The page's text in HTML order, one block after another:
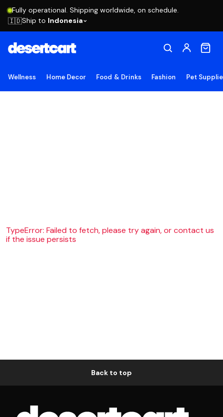
Fully operational. Shipping worldwide, on schedule.
🇮🇩Ship to Indonesia
Wellness Home Decor Food & Drinks Fashion Pet
TypeError: Failed to fetch, please try again, or contact us
if the issue persists
Back to top